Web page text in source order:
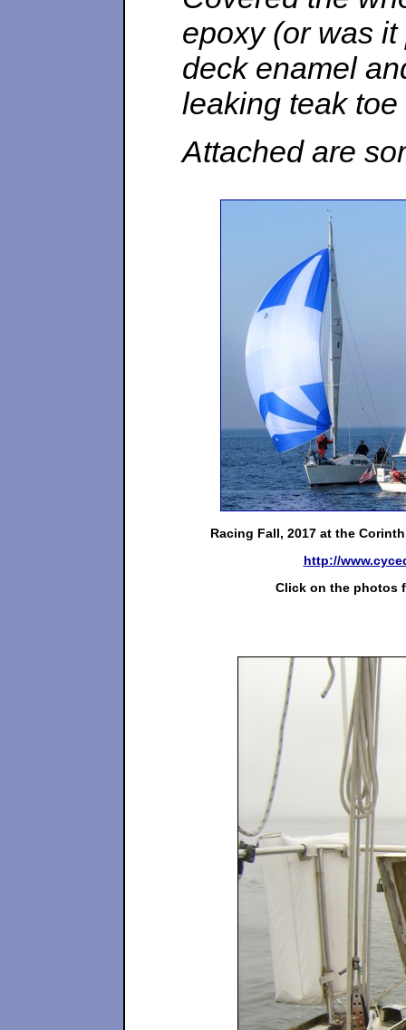
epoxy (or was
deck enamel
leaking teak
Attached are
Racing Fall, 2017 at the
http://
Click on the photos